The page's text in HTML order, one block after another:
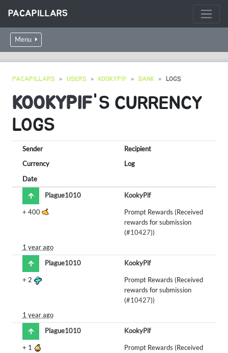
PACAPILLARS
Menu
PACAPILLARS USERS KOOKYPIF BANK LOGS
KOOKYPIF'S CURRENCY
LOGS
Sender
Recipient
Currency
Log
Date
Plague1010
KookyPif
+ 400
Prompt Rewards (Received
rewards for submission
(#10427))
1 year ago
Plague1010
KookyPif
+ 2
Prompt Rewards (Received
rewards for submission
(#10427))
1 year ago
Plague1010
KookyPif
+ 1
Prompt Rewards (Received